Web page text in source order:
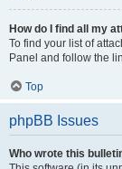
How do I find all my
To find your list of
Panel and follow the
Top
phpBB Issues
Who wrote this